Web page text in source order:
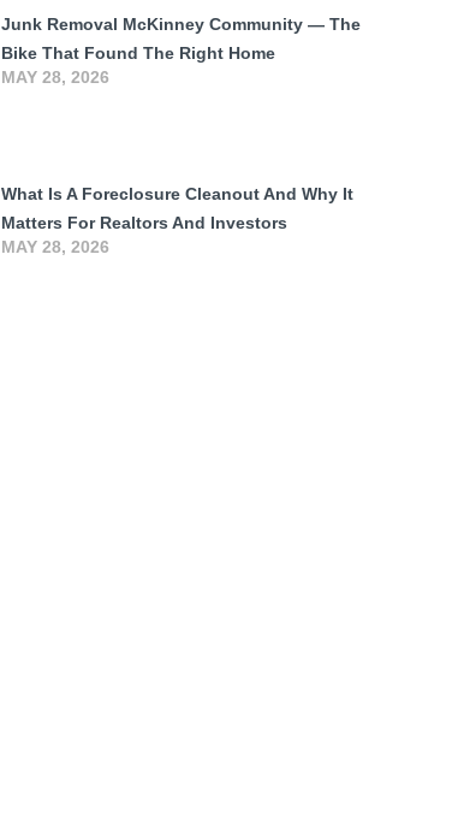
Junk Removal McKinney Community — The
Bike That Found The Right Home
MAY 28, 2026
What Is A Foreclosure Cleanout And Why It
Matters For Realtors And Investors
MAY 28, 2026